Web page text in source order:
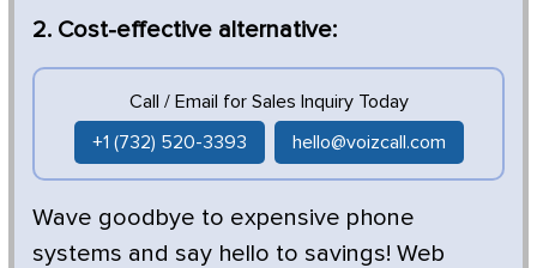
2. Cost-effective alternative:
Call / Email for Sales Inquiry Today
+1 (732) 520-3393 hello@voizcall.com
Wave goodbye to expensive phone
systems and say hello to savings! Web